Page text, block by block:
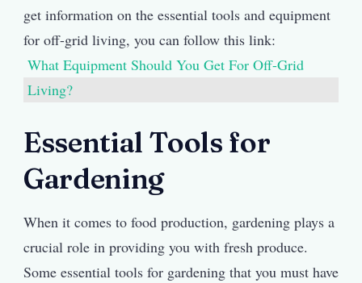
get information on the essential tools and equipment
for off-grid living, you can follow this link:
What Equipment Should You Get For Off-Grid
Living?
Essential Tools for
Gardening
When it comes to food production, gardening plays a
crucial role in providing you with fresh produce.
Some essential tools for gardening that you must have